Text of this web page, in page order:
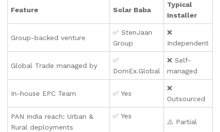
Feature Solar Baba
Typical
Installer
Group-backed venture
✅ StenJaan
Group
❌
Independent
Global Trade managed by
✅
DomEx.Global
❌ Self-
managed
In-house EPC Team ✅ Yes
❌
Outsourced
PAN India reach: Urban &
Rural deployments
✅ Yes
⚠️ Partial